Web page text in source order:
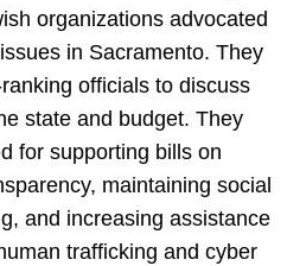
organizations advocated
in Sacramento. They
officials to discuss
state and budget. They
for supporting bills on
maintaining social
and increasing assistance
trafficking and cyber